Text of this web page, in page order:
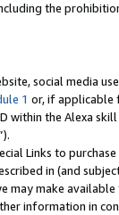
the
social media
1 or, if applicable
within the Alexa
Links to
in (and
may make
information in